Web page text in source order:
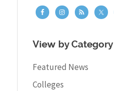
View by Category
Featured News
Colleges